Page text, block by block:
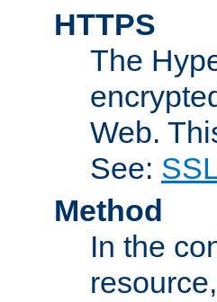
HTTPS
The
Web.
See:
Method
In the